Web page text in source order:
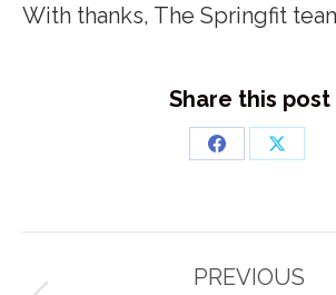
With thanks, The Springfit
Share this post
Share
Share
navigation
PREVIOUS